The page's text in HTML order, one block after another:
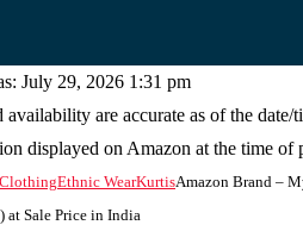
July 29, 2026 1:31 pm
availability are accurate as of the
displayed on Amazon at the time of
ClothingEthnic WearKurtisAmazon Brand –
at Sale Price in India